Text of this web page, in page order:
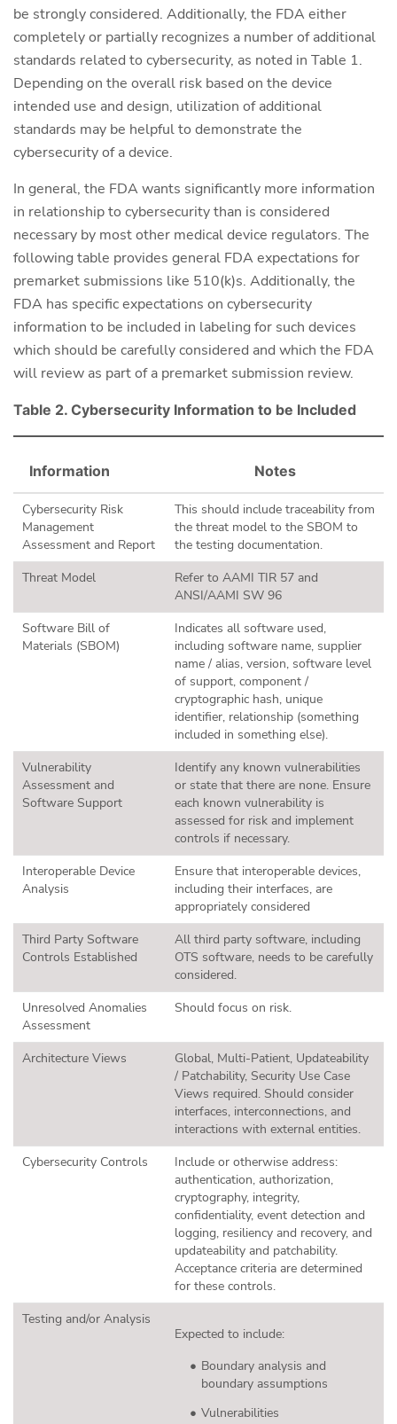
be strongly considered. Additionally, the FDA either
completely or partially recognizes a number of additional
standards related to cybersecurity, as noted in Table 1.
Depending on the overall risk based on the device
intended use and design, utilization of additional
standards may be helpful to demonstrate the
cybersecurity of a device.
In general, the FDA wants significantly more information
in relationship to cybersecurity than is considered
necessary by most other medical device regulators. The
following table provides general FDA expectations for
premarket submissions like 510(k)s. Additionally, the
FDA has specific expectations on cybersecurity
information to be included in labeling for such devices
which should be carefully considered and which the FDA
will review as part of a premarket submission review.
Table 2. Cybersecurity Information to be Included
Information Notes
Cybersecurity Risk
Management
Assessment and Report
This should include traceability from
the threat model to the SBOM to
the testing documentation.
Threat Model
Refer to AAMI TIR 57 and
ANSI/AAMI SW 96
Software Bill of
Materials (SBOM)
Indicates all software used,
including software name, supplier
name / alias, version, software level
of support, component /
cryptographic hash, unique
identifier, relationship (something
included in something else).
Vulnerability
Assessment and
Software Support
Identify any known vulnerabilities
or state that there are none. Ensure
each known vulnerability is
assessed for risk and implement
controls if necessary.
Interoperable Device
Analysis
Ensure that interoperable devices,
including their interfaces, are
appropriately considered
Third Party Software
Controls Established
All third party software, including
OTS software, needs to be carefully
considered.
Unresolved Anomalies
Assessment
Should focus on risk.
Architecture Views
Global, Multi-Patient, Updateability
/ Patchability, Security Use Case
Views required. Should consider
interfaces, interconnections, and
interactions with external entities.
Cybersecurity Controls
Include or otherwise address:
authentication, authorization,
cryptography, integrity,
confidentiality, event detection and
logging, resiliency and recovery, and
updateability and patchability.
Acceptance criteria are determined
for these controls.
Testing and/or Analysis
Expected to include:
Boundary analysis and
boundary assumptions
Vulnerabilities